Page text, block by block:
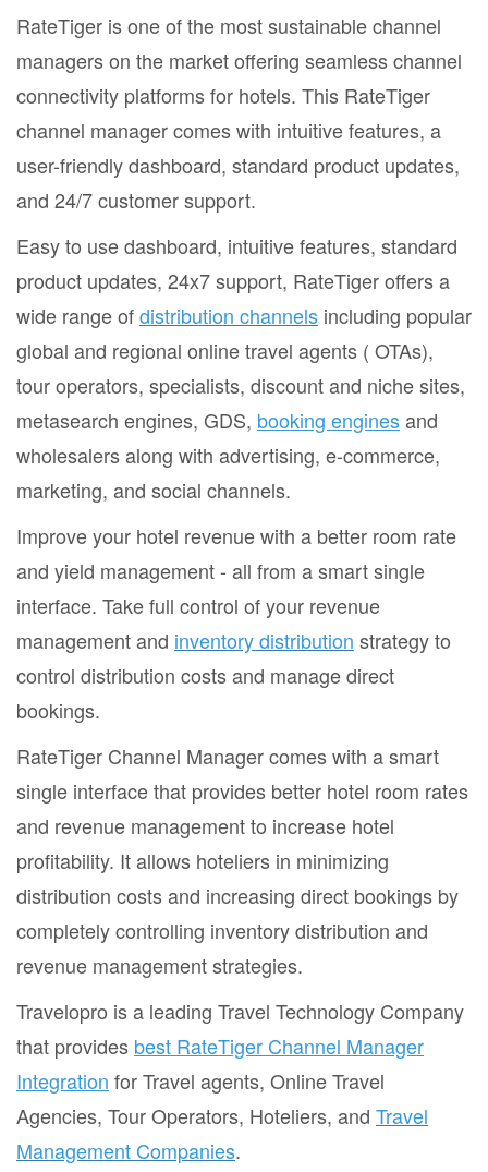
RateTiger is one of the most sustainable channel
managers on the market offering seamless channel
connectivity platforms for hotels. This RateTiger
channel manager comes with intuitive features, a
user-friendly dashboard, standard product updates,
and 24/7 customer support.
Easy to use dashboard, intuitive features, standard
product updates, 24x7 support, RateTiger offers a
wide range ofdistribution channels including popular
global and regional online travel agents ( OTAs),
tour operators, specialists, discount and niche sites,
metasearch engines, GDS, booking enginesand
wholesalers along with advertising, e-commerce,
marketing, and social channels.
Improve your hotel revenue with a better room rate
and yield management - all from a smart single
interface. Take full control of your revenue
management and inventory distribution strategy to
control distribution costs and manage direct
bookings.
RateTiger Channel Manager comes with a smart
single interface that provides better hotel room rates
and revenue management to increase hotel
profitability. It allows hoteliers in minimizing
distribution costs and increasing direct bookings by
completely controlling inventory distribution and
revenue management strategies.
Travelopro is a leading Travel Technology Company
that provides best RateTiger Channel Manager
Integration for Travel agents, Online Travel
Agencies, Tour Operators, Hoteliers, and Travel
Management Companies.